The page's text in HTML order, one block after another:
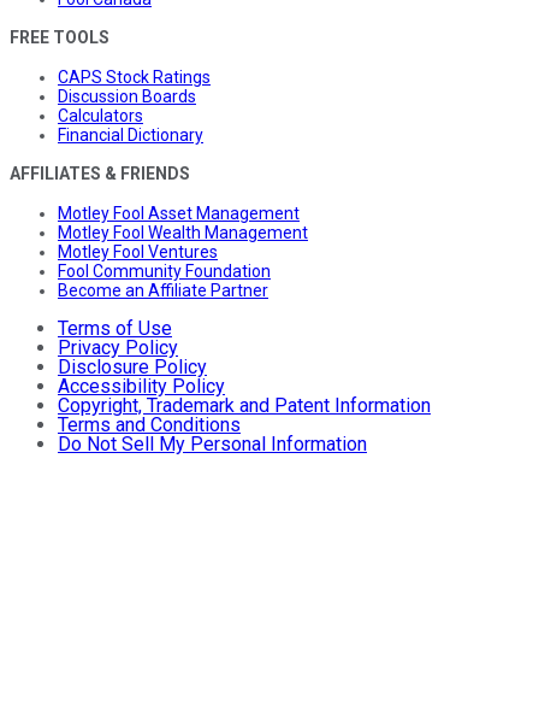
FREE TOOLS
CAPS Stock Ratings
Discussion Boards
Calculators
Financial Dictionary
AFFILIATES & FRIENDS
Motley Fool Asset Management
Motley Fool Wealth Management
Motley Fool Ventures
Fool Community Foundation
Become an Affiliate Partner
Terms of Use
Privacy Policy
Disclosure Policy
Accessibility Policy
Copyright, Trademark and Patent Information
Terms and Conditions
Do Not Sell My Personal Information